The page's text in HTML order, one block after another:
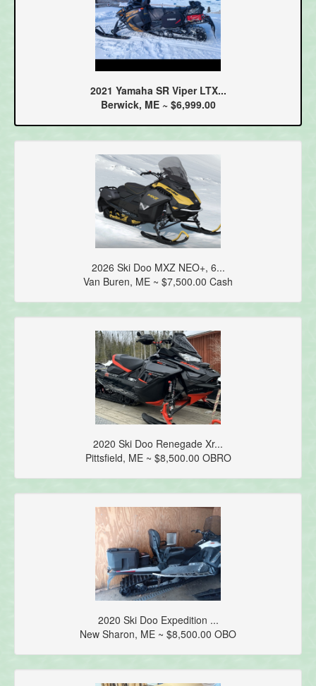
2021 Yamaha SR Viper LTX...
Berwick, ME ~ $6,999.00
2026 Ski Doo MXZ NEO+, 6...
Van Buren, ME ~ $7,500.00 Cash
2020 Ski Doo Renegade Xr...
Pittsfield, ME ~ $8,500.00 OBRO
2020 Ski Doo Expedition ...
New Sharon, ME ~ $8,500.00 OBO